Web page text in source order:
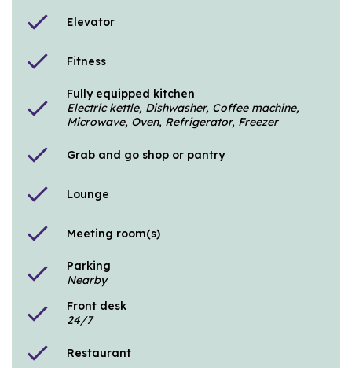
check Elevator
check Fitness
check
Fully equipped kitchen
Electric kettle, Dishwasher, Coffee machine,
Microwave, Oven, Refrigerator, Freezer
check Grab and go shop or pantry
check Lounge
check Meeting room(s)
check
Parking
Nearby
check
Front desk
24/7
check Restaurant